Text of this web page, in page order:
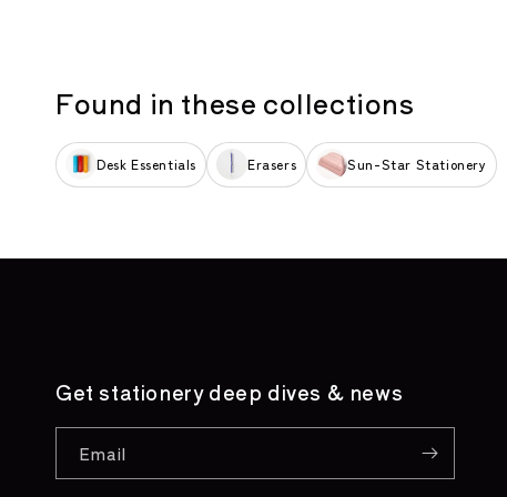
Found in these collections
Desk Essentials Erasers Sun-Star Stationery
Get stationery deep dives & news
Email